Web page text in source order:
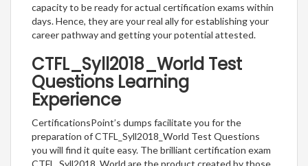
capacity to be ready for actual certification exams within
days. Hence, they are your real ally for establishing your
career pathway and getting your potential attested.
CTFL_Syll2018_World Test
Questions Learning
Experience
CertificationsPoint’s dumps facilitate you for the
preparation of CTFL_Syll2018_World Test Questions
you will find it quite easy. The brilliant certification exam
CTFL_Syll2018_World are the product created by those